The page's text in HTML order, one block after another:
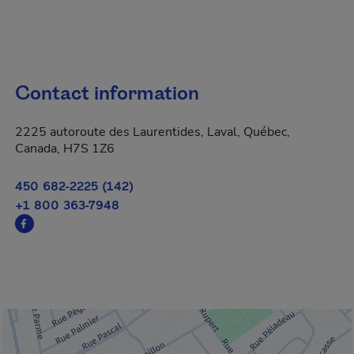
Contact information
2225 autoroute des Laurentides, Laval, Québec,
Canada, H7S 1Z6
450 682-2225 (142)
+1 800 363-7948